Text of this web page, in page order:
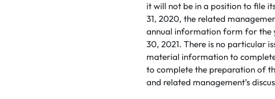
it will not be in a position to file
31, 2020, the related
annual information form for the
30, 2021. There is no particular
material information to
to complete the preparation of
and related management’s